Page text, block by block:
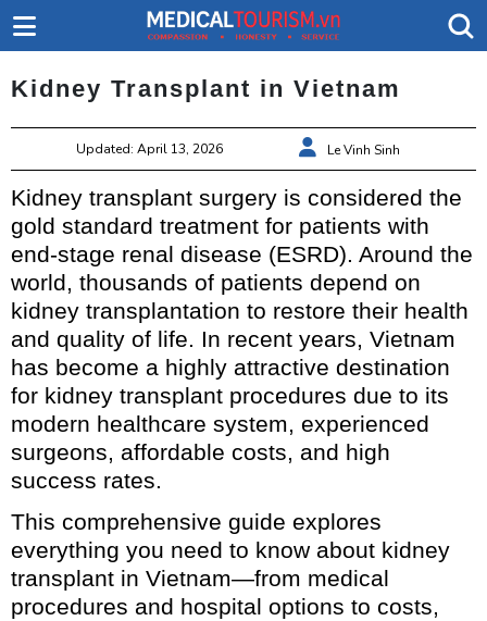
Kidney Transplant in Vietnam
Updated: April 13, 2026 Le Vinh Sinh
Kidney transplant surgery is considered the
gold standard treatment for patients with
end-stage renal disease (ESRD). Around the
world, thousands of patients depend on
kidney transplantation to restore their health
and quality of life. In recent years, Vietnam
has become a highly attractive destination
for kidney transplant procedures due to its
modern healthcare system, experienced
surgeons, affordable costs, and high
success rates.
This comprehensive guide explores
everything you need to know about kidney
transplant in Vietnam—from medical
procedures and hospital options to costs,